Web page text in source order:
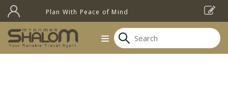
Plan With Peace of Mind